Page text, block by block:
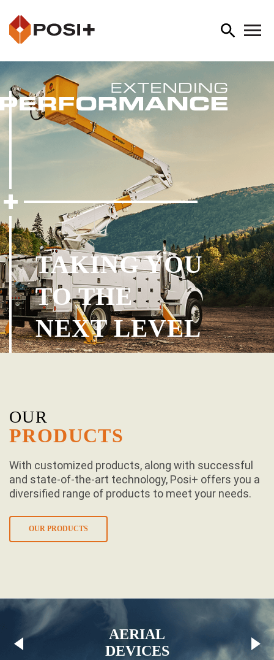
TAKING YOU
TO THE
NEXT LEVEL
OUR
PRODUCTS
With customized products, along with successful
and state-of-the-art technology, Posi+ offers you a
diversified range of products to meet your needs.
OUR PRODUCTS
AERIAL
DEVICES